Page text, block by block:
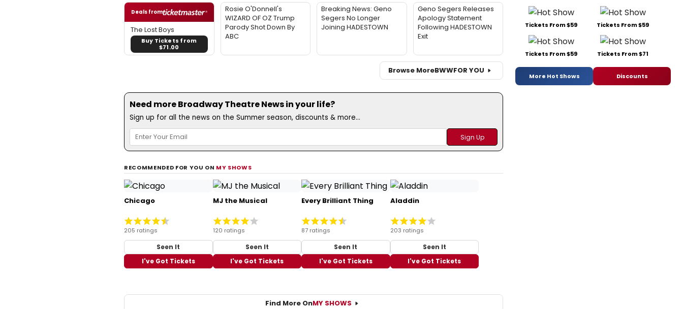
Deals from
The Lost Boys
Buy Tickets from
$71.00
Rosie O'Donnell's
WIZARD OF OZ Trump
Parody Shot Down By
ABC
Breaking News: Geno
Segers No Longer
Joining HADESTOWN
Geno Segers Releases
Apology Statement
Following HADESTOWN
Exit
Browse MoreBWWFOR YOU
Need more Broadway Theatre News in your life?
Sign up for all the news on the Summer season, discounts & more...
RECOMMENDED FOR YOU ON MY SHOWS
Chicago
205 ratings
Seen It
I've Got Tickets
MJ the Musical
120 ratings
Seen It
I've Got Tickets
Every Brilliant Thing
87 ratings
Seen It
I've Got Tickets
Aladdin
203 ratings
Seen It
I've Got Tickets
Find More OnMY SHOWS
Tickets From $59 Tickets From $59
Tickets From $59 Tickets From $71
More Hot Shows Discounts